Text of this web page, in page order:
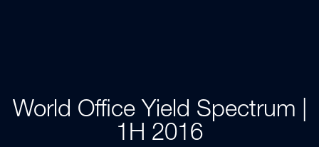
World Office Yield Spectrum |
1H 2016